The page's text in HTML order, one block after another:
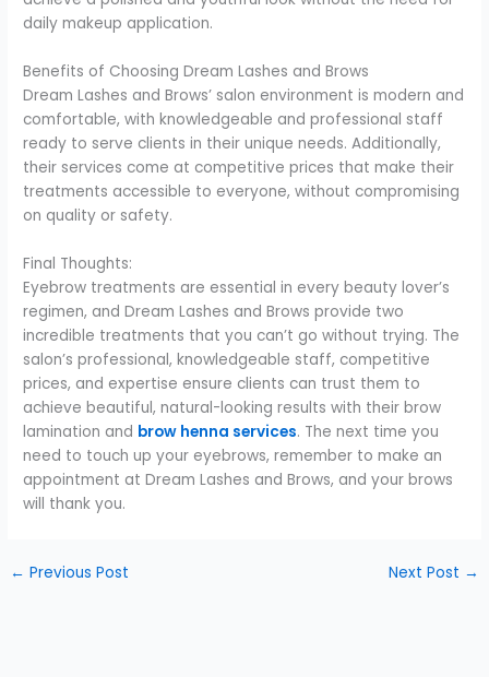
daily makeup application.
Benefits of Choosing Dream Lashes and Brows
Dream Lashes and Brows’ salon environment is modern and
comfortable, with knowledgeable and professional staff
ready to serve clients in their unique needs. Additionally,
their services come at competitive prices that make their
treatments accessible to everyone, without compromising
on quality or safety.
Final Thoughts:
Eyebrow treatments are essential in every beauty lover’s
regimen, and Dream Lashes and Brows provide two
incredible treatments that you can’t go without trying. The
salon’s professional, knowledgeable staff, competitive
prices, and expertise ensure clients can trust them to
achieve beautiful, natural-looking results with their brow
lamination and brow henna services. The next time you
need to touch up your eyebrows, remember to make an
appointment at Dream Lashes and Brows, and your brows
will thank you.
← Previous Post Next Post →